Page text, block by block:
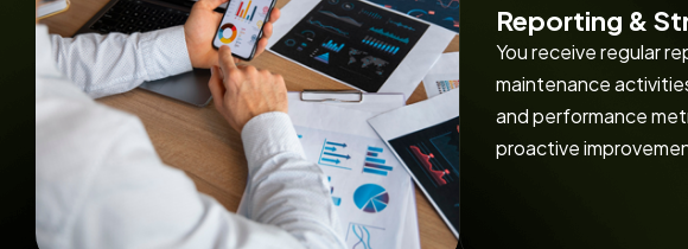
Reporting &
You receive regular
maintenance
and performance
proactive